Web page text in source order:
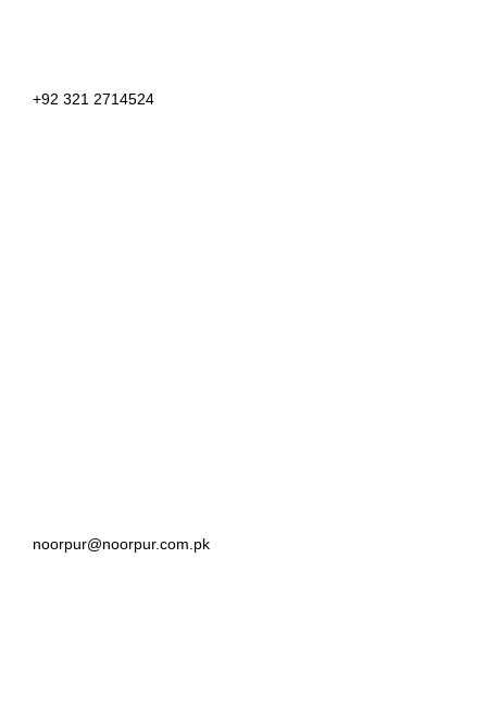
+92 321 2714524
noorpur@noorpur.com.pk